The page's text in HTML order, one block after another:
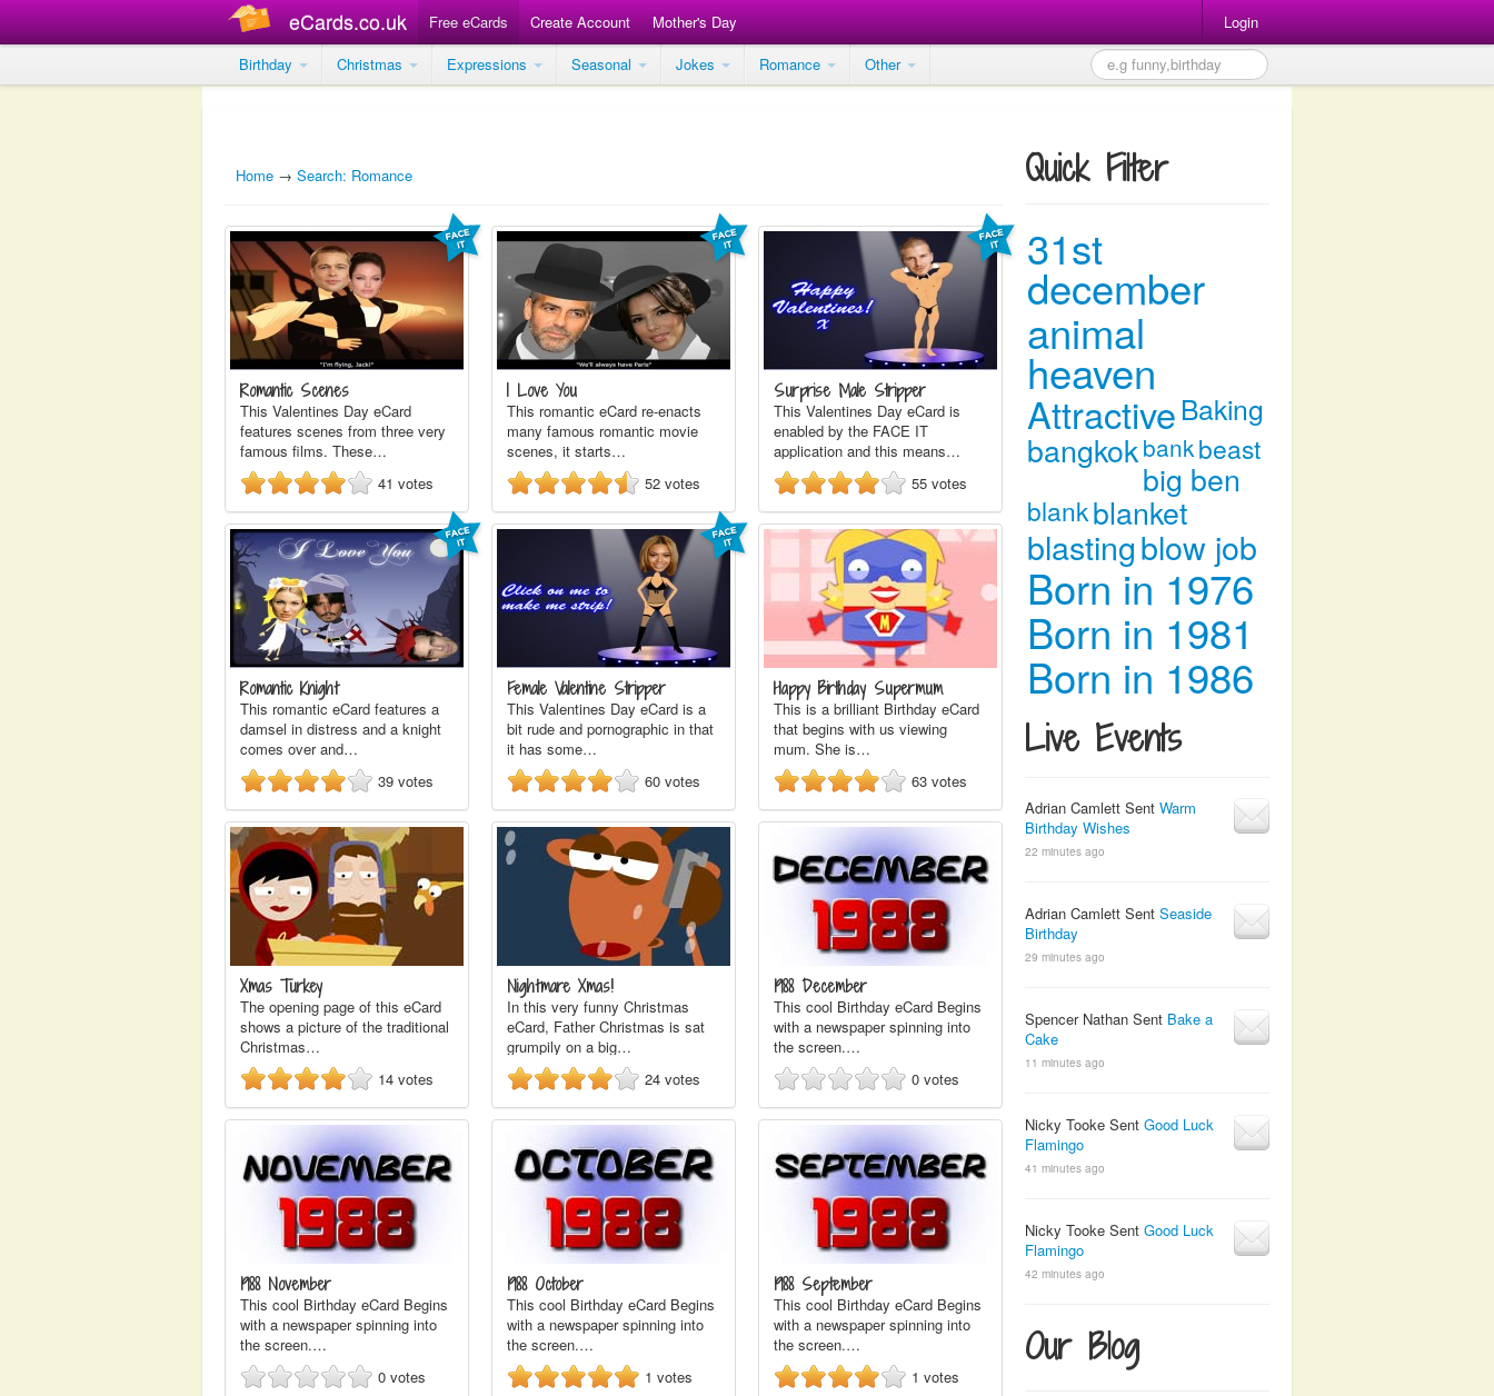
eCards.co.uk Free eCards Create Account Mother's Day
Login
Birthday
Christmas Expressions Seasonal Jokes Romance Other
Home → Search: Romance
Romantic Scenes
This Valentines Day eCard
features scenes from three very
famous films. These…
41 votes
I Love You
This romantic eCard re-enacts
many famous romantic movie
scenes, it starts…
52 votes
Surprise Male Stripper
This Valentines Day eCard is
enabled by the FACE IT
application and this means…
55 votes
Romantic Knight
This romantic eCard features a
damsel in distress and a knight
comes over and…
39 votes
Female Valentine Stripper
This Valentines Day eCard is a
bit rude and pornographic in that
it has some…
60 votes
Happy Birthday Supermum
This is a brilliant Birthday eCard
that begins with us viewing
mum. She is…
63 votes
Xmas Turkey
The opening page of this eCard
shows a picture of the traditional
Christmas…
14 votes
Nightmare Xmas!
In this very funny Christmas
eCard, Father Christmas is sat
grumpily on a big…
24 votes
1988 December
This cool Birthday eCard Begins
with a newspaper spinning into
the screen.…
0 votes
1988 November
This cool Birthday eCard Begins
with a newspaper spinning into
the screen.…
0 votes
1988 October
This cool Birthday eCard Begins
with a newspaper spinning into
the screen.…
1 votes
1988 September
This cool Birthday eCard Begins
with a newspaper spinning into
the screen.…
1 votes
Quick Filter
31st
december
animal
heaven
Attractive Baking
bangkokbankbeast
big ben
blankblanket
blastingblow job
Born in 1976
Born in 1981
Born in 1986
Live Events
Adrian Camlett Sent Warm
Birthday Wishes
22 minutes ago
Adrian Camlett Sent Seaside
Birthday
29 minutes ago
Spencer Nathan Sent Bake a
Cake
11 minutes ago
Nicky Tooke Sent Good Luck
Flamingo
41 minutes ago
Nicky Tooke Sent Good Luck
Flamingo
42 minutes ago
Our Blog